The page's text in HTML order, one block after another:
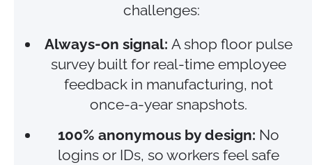
challenges:
Always‑on signal: A shop floor pulse
survey built for real‑time employee
feedback in manufacturing, not
once‑a‑year snapshots.
100% anonymous by design: No
logins or IDs, so workers feel safe